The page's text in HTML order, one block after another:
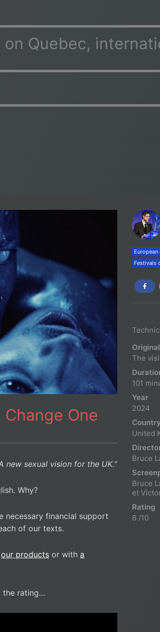
Quebec,
One
new sexual vision for the UK.“
Why?
necessary financial support
of our texts.
our products or with a
the rating…
Festivals
The
101
Year
2024
Country
United
Bruce
Bruce
et
Rating
8 /10